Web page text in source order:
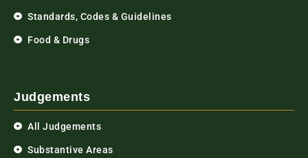
Standards, Codes & Guidelines
Food & Drugs
Judgements
All Judgements
Substantive Areas